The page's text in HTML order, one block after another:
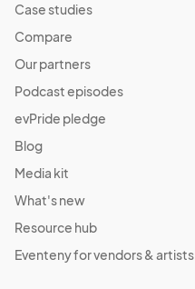
Case studies
Compare
Our partners
Podcast episodes
evPride pledge
Blog
Media kit
What's new
Resource hub
Eventeny for vendors & artists